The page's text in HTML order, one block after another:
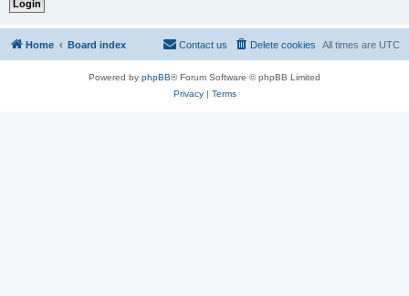
Home Board index All times are UTC
Delete cookies
Contact us
Powered by phpBB® Forum Software © phpBB Limited
Privacy| Terms